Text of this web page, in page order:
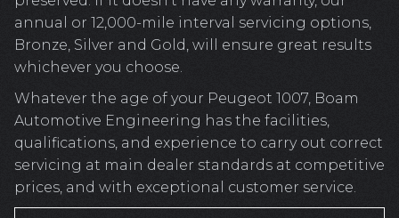
annual or 12,000-mile interval servicing options,
Bronze, Silver and Gold, will ensure great results
whichever you choose.
Whatever the age of your Peugeot 1007, Boam
Automotive Engineering has the facilities,
qualifications, and experience to carry out correct
servicing at main dealer standards at competitive
prices, and with exceptional customer service.